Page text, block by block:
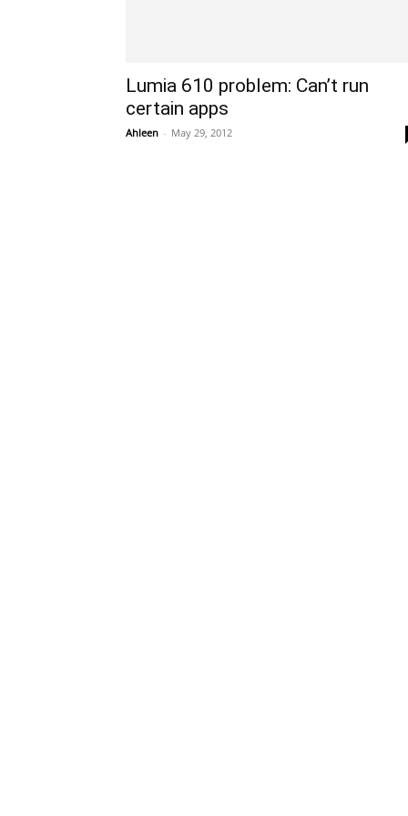
Lumia 610 problem: Can’t run
certain apps
Ahleen - May 29, 2012